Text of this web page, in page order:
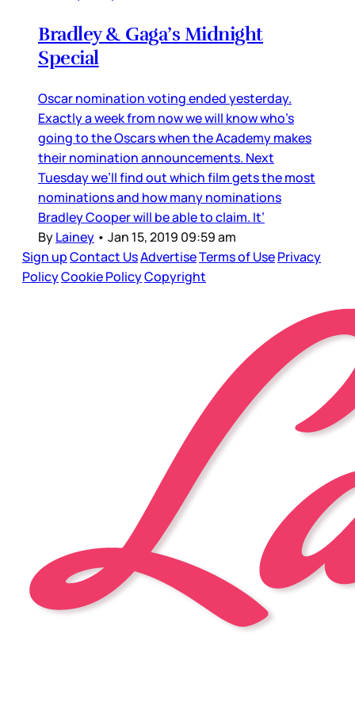
Bradley & Gaga’s Midnight
Special
Oscar nomination voting ended yesterday.
Exactly a week from now we will know who’s
going to the Oscars when the Academy makes
their nomination announcements. Next
Tuesday we’ll find out which film gets the most
nominations and how many nominations
Bradley Cooper will be able to claim. It’
ByLainey • Jan 15, 2019 09:59 am
Sign upContact UsAdvertiseTerms of UsePrivacy
PolicyCookie PolicyCopyright